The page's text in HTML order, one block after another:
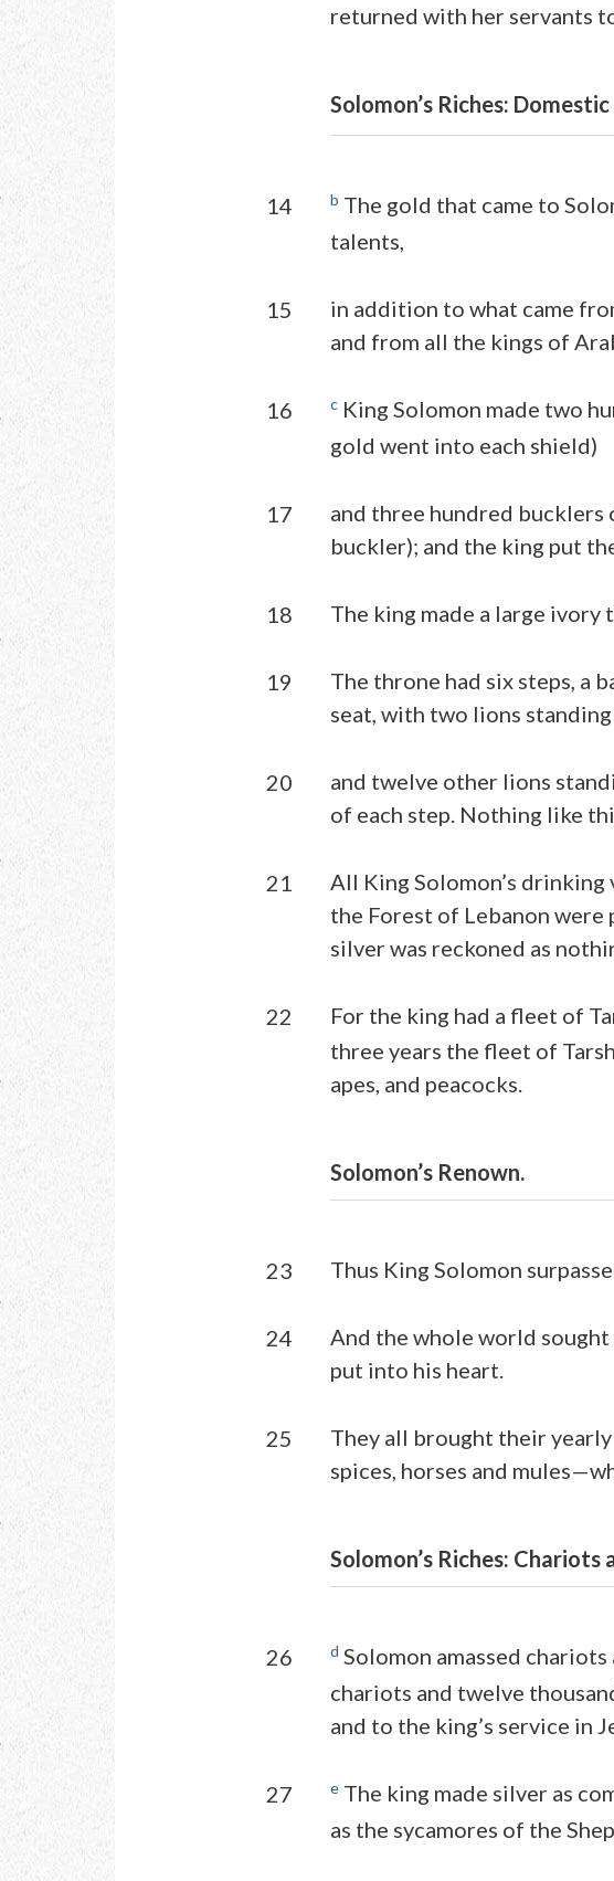
returned with her servants
Solomon’s Riches:
14 b The gold that came to
talents,
15
in addition to what came
and from all the kings of
16 c King Solomon made two
gold went into each shield)
17
and three hundred
buckler); and the king put
18 The king made a large
19
The throne had six steps, a
seat, with two lions standing
20
and twelve other lions
of each step. Nothing like
21
All King Solomon’s
the Forest of Lebanon were
silver was reckoned as
22 For the king had a fleet of
three years the fleet of
apes, and peacocks.
Solomon’s Renown.
23 Thus King Solomon
24
And the whole world
put into his heart.
25
They all brought their
spices, horses and
Solomon’s Riches: Chariots
26 d Solomon amassed
chariots and twelve
and to the king’s service in
27 e The king made silver as
as the sycamores of the